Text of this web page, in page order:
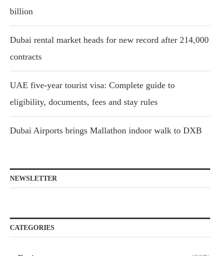
billion
Dubai rental market heads for new record after 214,000
contracts
UAE five-year tourist visa: Complete guide to
eligibility, documents, fees and stay rules
Dubai Airports brings Mallathon indoor walk to DXB
NEWSLETTER
CATEGORIES